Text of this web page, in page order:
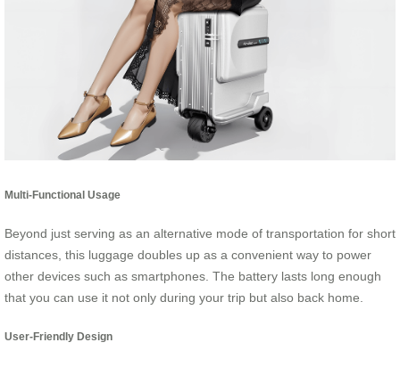
Multi-Functional Usage
Beyond just serving as an alternative mode of transportation for short
distances, this luggage doubles up as a convenient way to power
other devices such as smartphones. The battery lasts long enough
that you can use it not only during your trip but also back home.
User-Friendly Design